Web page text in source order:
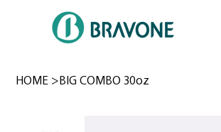
HOME >BIG COMBO 30oz